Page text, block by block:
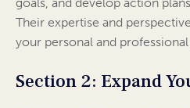
Their expertise and
your personal and
Section 2: Expand